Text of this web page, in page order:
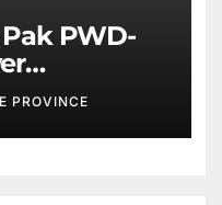
PWD-
PROVINCE